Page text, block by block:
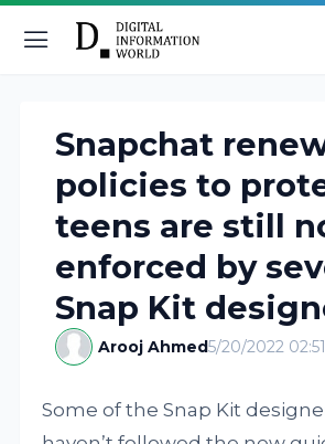
Snapchat
policies to
teens are still
enforced by
Snap Kit
Arooj Ahmed5/20/2022
Some of the Snap Kit